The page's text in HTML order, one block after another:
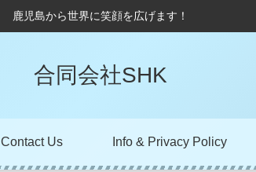
鹿児島から世界に笑顔を広げます！
合同会社SHK
Contact Us Info & Privacy Policy